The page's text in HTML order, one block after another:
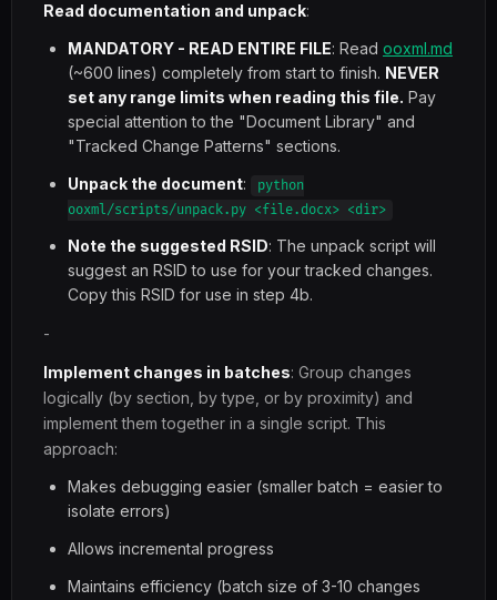
Read documentation and unpack:
MANDATORY - READ ENTIRE FILE: Read ooxml.md
(~600 lines) completely from start to finish. NEVER
set any range limits when reading this file. Pay
special attention to the "Document Library" and
"Tracked Change Patterns" sections.
Unpack the document:
python
ooxml/scripts/unpack.py <file.docx> <dir>
Note the suggested RSID: The unpack script will
suggest an RSID to use for your tracked changes.
Copy this RSID for use in step 4b.
-
Implement changes in batches: Group changes
logically (by section, by type, or by proximity) and
implement them together in a single script. This
approach:
Makes debugging easier (smaller batch = easier to
isolate errors)
Allows incremental progress
Maintains efficiency (batch size of 3-10 changes